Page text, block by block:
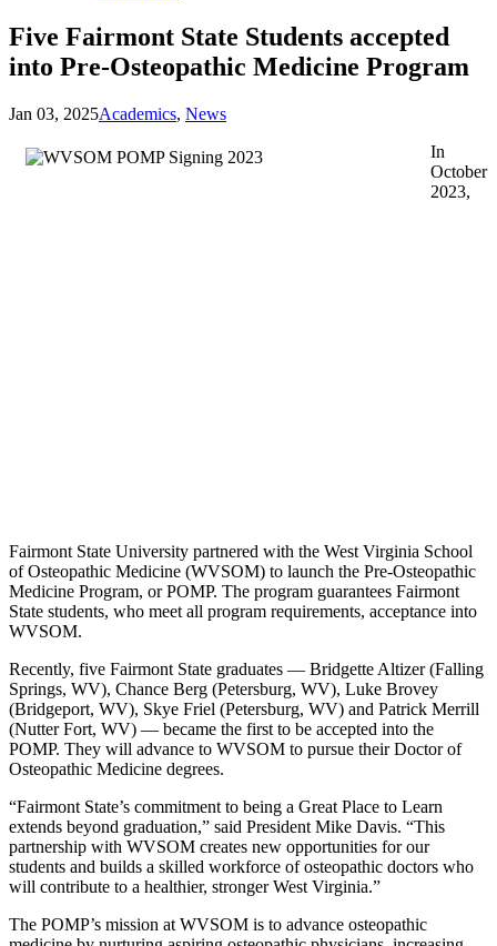
Five Fairmont State Students accepted
into Pre-Osteopathic Medicine Program
Jan 03, 2025Academics, News
In
October
2023,
Fairmont State University partnered with the West Virginia School
of Osteopathic Medicine (WVSOM) to launch the Pre-Osteopathic
Medicine Program, or POMP. The program guarantees Fairmont
State students, who meet all program requirements, acceptance into
WVSOM.
Recently, five Fairmont State graduates — Bridgette Altizer (Falling
Springs, WV), Chance Berg (Petersburg, WV), Luke Brovey
(Bridgeport, WV), Skye Friel (Petersburg, WV) and Patrick Merrill
(Nutter Fort, WV) — became the first to be accepted into the
POMP. They will advance to WVSOM to pursue their Doctor of
Osteopathic Medicine degrees.
“Fairmont State’s commitment to being a Great Place to Learn
extends beyond graduation,” said President Mike Davis. “This
partnership with WVSOM creates new opportunities for our
students and builds a skilled workforce of osteopathic doctors who
will contribute to a healthier, stronger West Virginia.”
The POMP’s mission at WVSOM is to advance osteopathic